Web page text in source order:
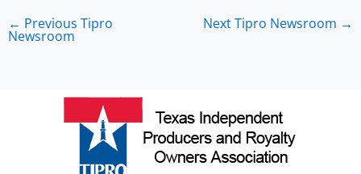
← Previous Tipro
Newsroom
Next Tipro Newsroom →